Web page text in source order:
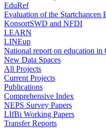
EduRef
Evaluation of the Startchancen
KonsortSWD and NFDI
LEARN
LINEup
National report on education in
New Data Spaces
All Projects
Current Projects
Publications
Comprehensive Index
NEPS Survey Papers
LIfBi Working Papers
Transfer Reports